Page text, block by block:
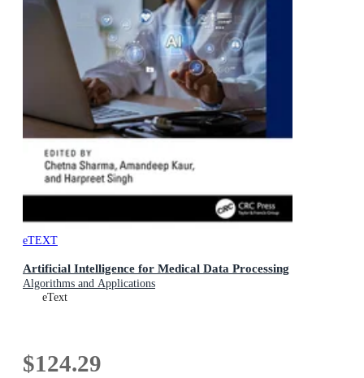
eTEXT
Artificial Intelligence for Medical Data Processing
Algorithms and Applications
eText
$124.29